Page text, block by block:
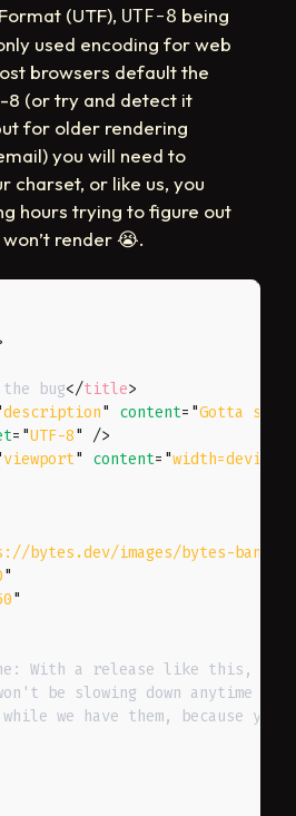
(UTF), UTF-8 being
used encoding for web
browsers default the
8 (or try and detect it
for older rendering
you will need to
charset, or like us, you
hours trying to figure out
render😭.
bug</title>
description" content= "Gotta spot
= "UTF-8"
/>
viewport" content= "
bytes.dev/images/bytes-banner-
"
"
With a release like this,
be slowing down anytime
we have them, because